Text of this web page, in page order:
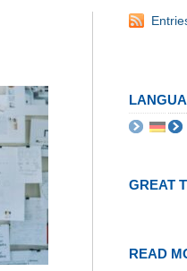
GREAT
READ